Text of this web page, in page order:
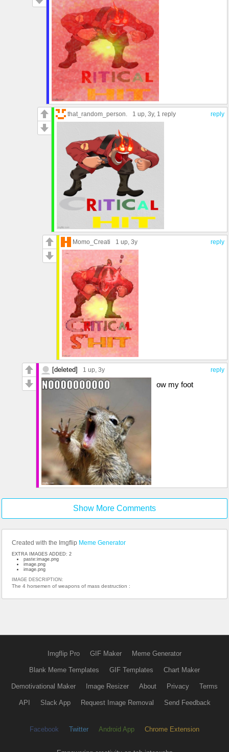
reply
that_random_person. 1 up , 3y, 1 reply
reply
Momo_Creati 1 up , 3y
reply
[deleted] 1 up , 3y
ow my foot
Show More Comments
Created with the Imgflip Meme Generator
EXTRA IMAGES ADDED: 2
paste:image.png
image.png
image.png
IMAGE DESCRIPTION:
The 4 horsemen of weapons of mass destruction :
Imgflip Pro GIF Maker Meme Generator
Blank Meme Templates GIF Templates Chart Maker
Demotivational Maker Image Resizer About Privacy Terms
API Slack App Request Image Removal Send Feedback
Facebook Twitter Android App Chrome Extension